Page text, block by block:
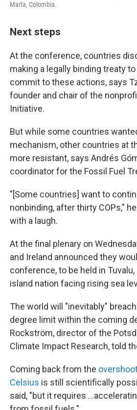
Marta, Colombia.
Next steps
At the conference, countries
making a legally binding treaty
commit to these actions, says
founder and chair of the
Initiative.
But while some countries
mechanism, other countries at
more resistant, says Andrés
coordinator for the Fossil Fuel
"[Some countries] want to
nonbinding, after thirty COPs,"
with a laugh.
At the final plenary on
and Ireland announced they
conference, to be held in Tuvalu,
island nation facing rising sea
The world will "inevitably"
degree limit within the coming
Rockström, director of the
Climate Impact Research, told
Coming back from the
Celsius is still scientifically
said, "but it requires